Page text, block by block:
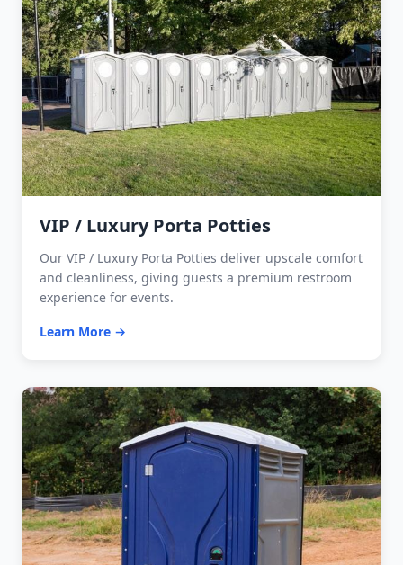
VIP / Luxury Porta Potties
Our VIP / Luxury Porta Potties deliver upscale comfort
and cleanliness, giving guests a premium restroom
experience for events.
Learn More →